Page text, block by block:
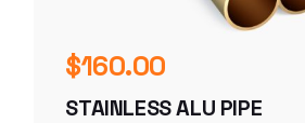
$160.00
STAINLESS ALU PIPE